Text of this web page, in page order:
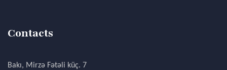
Contacts
Bakı, Mirzə Fətəli küç. 7